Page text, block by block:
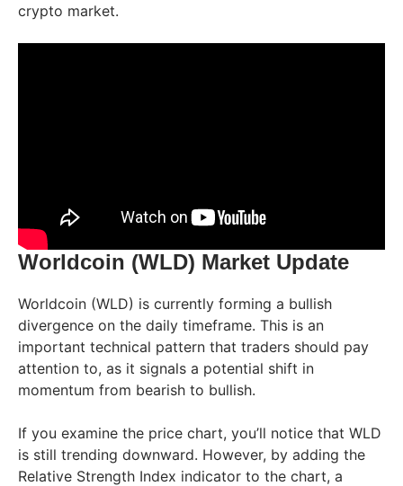
crypto market.
Worldcoin (WLD) Market Update
Worldcoin (WLD) is currently forming a bullish
divergence on the daily timeframe. This is an
important technical pattern that traders should pay
attention to, as it signals a potential shift in
momentum from bearish to bullish.
If you examine the price chart, you’ll notice that WLD
is still trending downward. However, by adding the
Relative Strength Index indicator to the chart, a